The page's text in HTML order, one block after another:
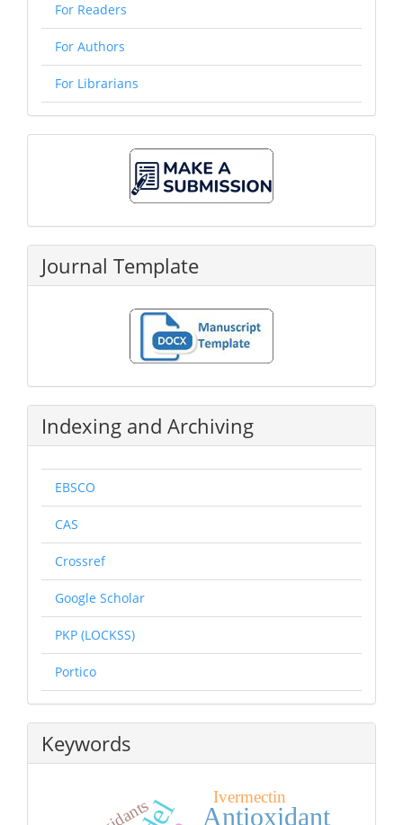
For Readers
For Authors
For Librarians
Submission
Journal Template
Indexing and Archiving
EBSCO
CAS
Crossref
Google Scholar
PKP (LOCKSS)
Portico
Keywords
Antioxidant
Ivermectin